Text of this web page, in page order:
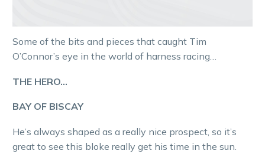
Some of the bits and pieces that caught Tim
O’Connor’s eye in the world of harness racing…
THE HERO…
BAY OF BISCAY
He’s always shaped as a really nice prospect, so it’s
great to see this bloke really get his time in the sun.